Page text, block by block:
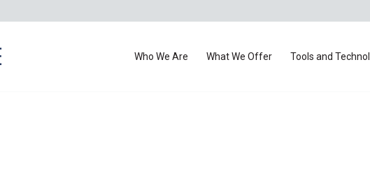
Who We Are What We Offer Tools and